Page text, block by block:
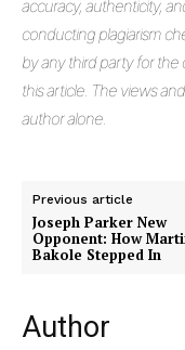
accuracy, authenticity,
conducting plagiarism
by any third party for the
this article. The views
author alone.
Previous article
Joseph Parker New
Opponent: How
Bakole Stepped In
Author